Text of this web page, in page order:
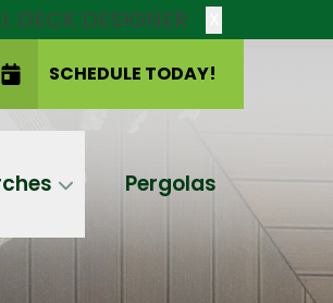
DESIGNER
SCHEDULE TODAY!
Pergolas
SCHEDULE TODAY!